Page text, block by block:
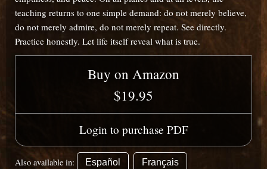
teaching returns to one simple demand: do not merely believe,
do not merely admire, do not merely repeat. See directly.
Practice honestly. Let life itself reveal what is true.
Buy on Amazon
$19.95
Login to purchase PDF
Also available in: Español Français